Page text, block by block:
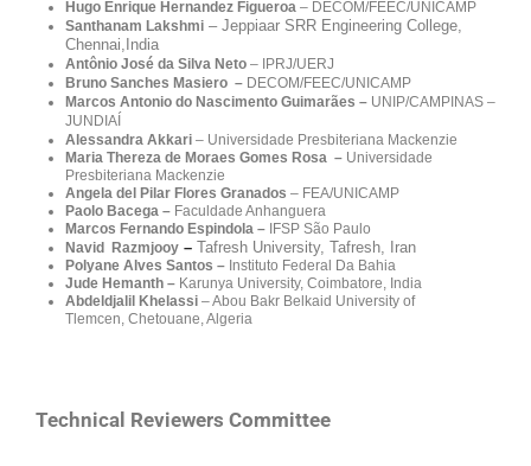
Hugo Enrique Hernandez Figueroa – DECOM/FEEC/UNICAMP
Santhanam Lakshmi – Jeppiaar SRR Engineering College,
Chennai,India
Antônio José da Silva Neto – IPRJ/UERJ
Bruno Sanches Masiero – DECOM/FEEC/UNICAMP
Marcos Antonio do Nascimento Guimarães – UNIP/CAMPINAS –
JUNDIAÍ
Alessandra Akkari – Universidade Presbiteriana Mackenzie
Maria Thereza de Moraes Gomes Rosa – Universidade
Presbiteriana Mackenzie
Angela del Pilar Flores Granados – FEA/UNICAMP
Paolo Bacega – Faculdade Anhanguera
Marcos Fernando Espindola – IFSP São Paulo
Navid Razmjooy – Tafresh University, Tafresh, Iran
Polyane Alves Santos – Instituto Federal Da Bahia
Jude Hemanth – Karunya University, Coimbatore, India
Abdeldjalil Khelassi – Abou Bakr Belkaid University of
Tlemcen, Chetouane, Algeria
Technical Reviewers Committee